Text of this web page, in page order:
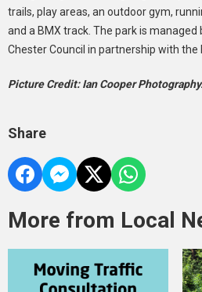
trails, play areas, an outdoor gym,
and a BMX track. The park is managed
Chester Council in partnership with the
Picture Credit: Ian Cooper
Share
More from Local